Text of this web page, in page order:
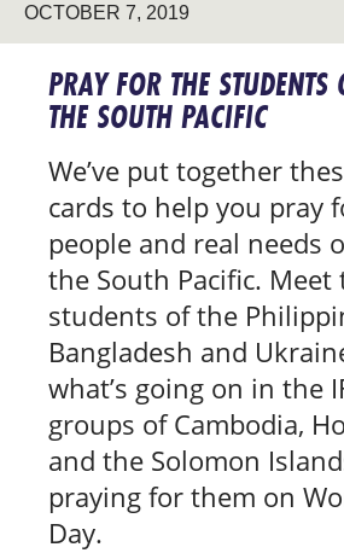
OCTOBER 7, 2019
PRAY FOR THE
THE SOUTH PACIFIC
We’ve put together
cards to help you pray
people and real needs
the South Pacific. Meet
students of the
Bangladesh and
what’s going on in the
groups of Cambodia,
and the Solomon
praying for them on
Day.